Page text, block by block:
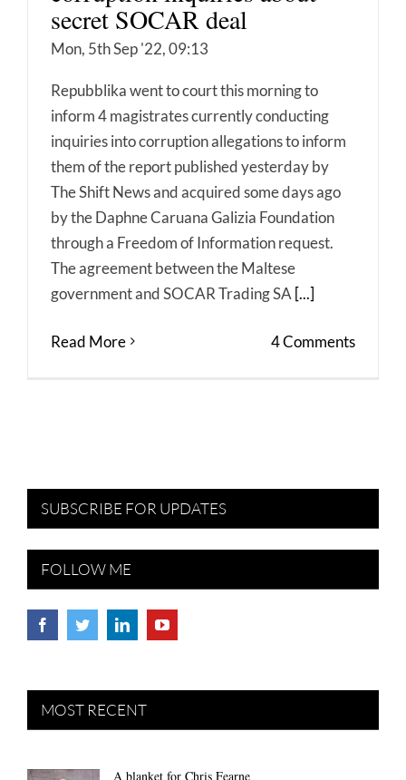
secret SOCAR deal
Mon, 5th Sep '22, 09:13
Repubblika went to court this morning to
inform 4 magistrates currently conducting
inquiries into corruption allegations to inform
them of the report published yesterday by
The Shift News and acquired some days ago
by the Daphne Caruana Galizia Foundation
through a Freedom of Information request.
The agreement between the Maltese
government and SOCAR Trading SA [...]
Read More 4 Comments
SUBSCRIBE FOR UPDATES
FOLLOW ME
MOST RECENT
A blanket for Chris Fearne